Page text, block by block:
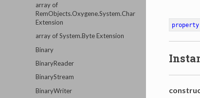
array of
RemObjects.Oxygene.System.Char
Extension
array of System.Byte Extension
Binary
BinaryReader
BinaryStream
BinaryWriter
property